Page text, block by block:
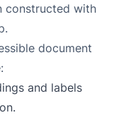
constructed with
document
and labels